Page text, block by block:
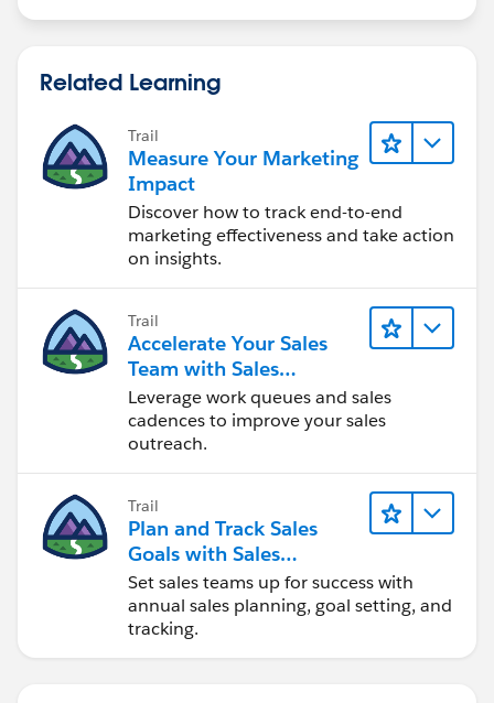
Related Learning
Trail
Measure Your Marketing
Impact
Discover how to track end-to-end
marketing effectiveness and take action
on insights.
Trail
Accelerate Your Sales
Team with Sales
Engagement
Leverage work queues and sales
cadences to improve your sales
outreach.
Trail
Plan and Track Sales
Goals with Sales
Operations
Set sales teams up for success with
annual sales planning, goal setting, and
tracking.